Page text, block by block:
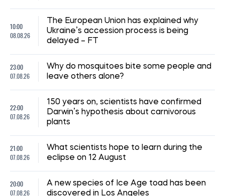
10:00
08.08.26
The European Union has explained why
Ukraine’s accession process is being
delayed – FT
23:00
07.08.26
Why do mosquitoes bite some people and
leave others alone?
22:00
07.08.26
150 years on, scientists have confirmed
Darwin’s hypothesis about carnivorous
plants
21:00
07.08.26
What scientists hope to learn during the
eclipse on 12 August
20:00
07.08.26
A new species of Ice Age toad has been
discovered in Los Angeles